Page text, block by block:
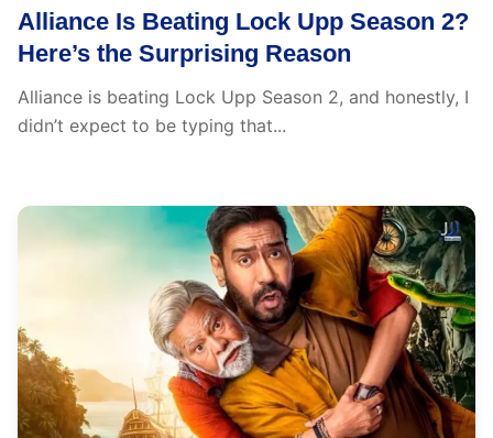
Alliance Is Beating Lock Upp Season 2?
Here’s the Surprising Reason
Alliance is beating Lock Upp Season 2, and honestly, I
didn’t expect to be typing that...